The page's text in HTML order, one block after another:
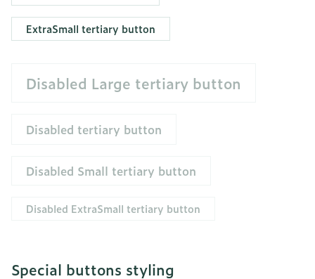
ExtraSmall tertiary button
Disabled Large tertiary button
Disabled tertiary button
Disabled Small tertiary button
Disabled ExtraSmall tertiary button
Special buttons styling